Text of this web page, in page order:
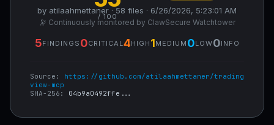
/ 100
by atilaahmettaner · 58 files · 6/26/2026, 5:23:01 AM
🔭 Continuously monitored by ClawSecure Watchtower
5FINDINGS 0CRITICAL 4HIGH 1MEDIUM 0LOW0INFO
Source: https://github.com/atilaahmettaner/trading
view-mcp
SHA-256: 04b9a0492ffe...